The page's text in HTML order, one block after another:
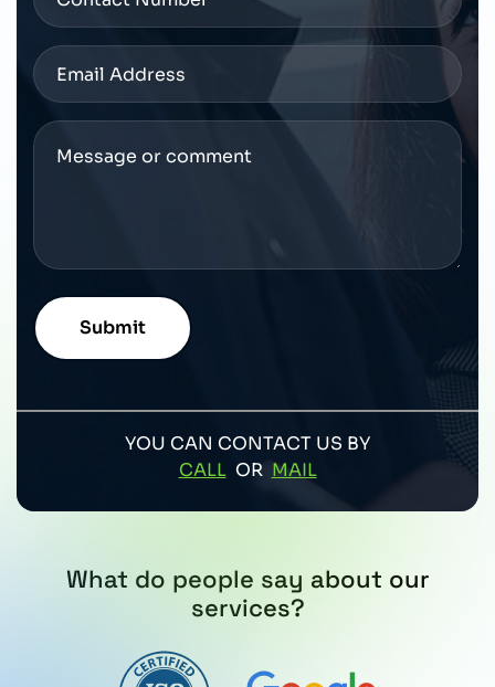
YOU CAN CONTACT US BY
CALL OR MAIL
What do people say about our
services?